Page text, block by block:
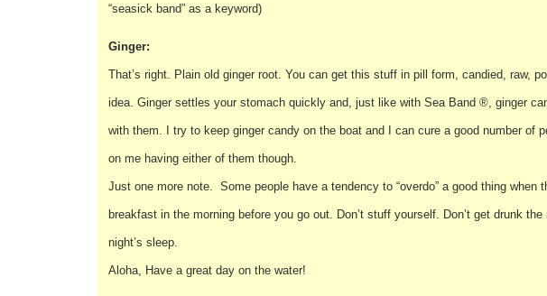
“seasick band” as a keyword)
Ginger:
That’s right. Plain old ginger root. You can get this stuff in pill form, candied,
idea. Ginger settles your stomach quickly and, just like with Sea Band ®, ginger
with them. I try to keep ginger candy on the boat and I can cure a good number of
on me having either of them though.
Just one more note. Some people have a tendency to “overdo” a good thing when
breakfast in the morning before you go out. Don’t stuff yourself. Don’t get drunk
night’s sleep.
Aloha, Have a great day on the water!